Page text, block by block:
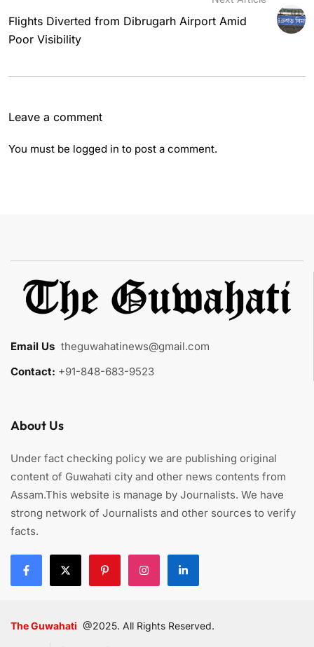
Flights Diverted from Dibrugarh Airport Amid
Poor Visibility
Leave a comment
You must be logged in to post a comment.
Email Us theguwahatinews@gmail.com
Contact: +91-848-683-9523
About Us
Under fact checking policy we are publishing original
content of Guwahati city and other news contents from
Assam.This website is manage by Journalists. We have
strong network of Journalists and other sources to verify
facts.
The Guwahati @2025. All Rights Reserved.